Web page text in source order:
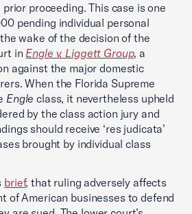
proceeding. This case is one
pending individual personal
wake of the decision of the
in Engle v. Liggett Group, a
against the major domestic
When the Florida Supreme
Engleclass, it nevertheless upheld
by the class action jury and
should receive ‘res judicata’
brought by individual class
brief, that ruling adversely affects
of American businesses to defend